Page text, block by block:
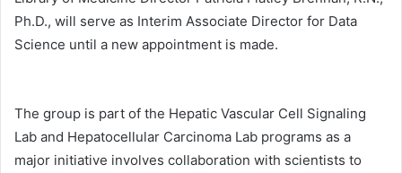
Ph.D., will serve as Interim Associate Director for Data
Science until a new appointment is made.
The group is part of the Hepatic Vascular Cell Signaling
Lab and Hepatocellular Carcinoma Lab programs as a
major initiative involves collaboration with scientists to